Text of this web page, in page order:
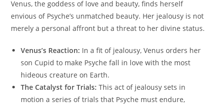
Venus, the goddess of love and beauty, finds herself
envious of Psyche’s unmatched beauty. Her jealousy is not
merely a personal affront but a threat to her divine status.
Venus’s Reaction: In a fit of jealousy, Venus orders her
son Cupid to make Psyche fall in love with the most
hideous creature on Earth.
The Catalyst for Trials: This act of jealousy sets in
motion a series of trials that Psyche must endure,